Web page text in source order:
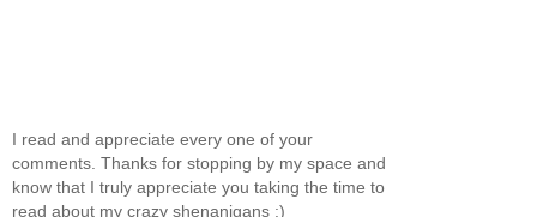
I read and appreciate every one of your
comments. Thanks for stopping by my space and
know that I truly appreciate you taking the time to
read about my crazy shenanigans :)